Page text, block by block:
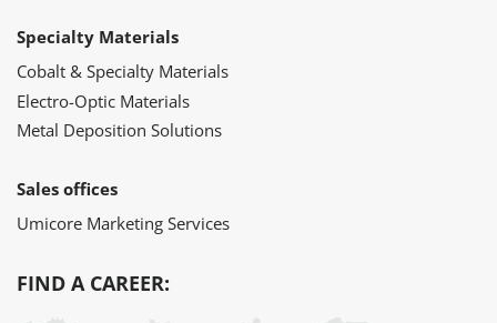
Specialty Materials
Cobalt & Specialty Materials
Electro-Optic Materials
Metal Deposition Solutions
Sales offices
Umicore Marketing Services
FIND A CAREER: